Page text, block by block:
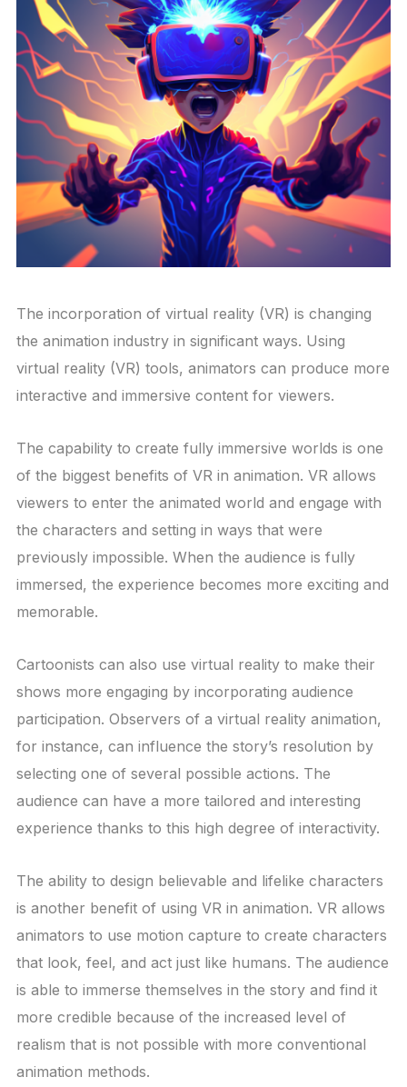
The incorporation of virtual reality (VR) is changing
the animation industry in significant ways. Using
virtual reality (VR) tools, animators can produce more
interactive and immersive content for viewers.
The capability to create fully immersive worlds is one
of the biggest benefits of VR in animation. VR allows
viewers to enter the animated world and engage with
the characters and setting in ways that were
previously impossible. When the audience is fully
immersed, the experience becomes more exciting and
memorable.
Cartoonists can also use virtual reality to make their
shows more engaging by incorporating audience
participation. Observers of a virtual reality animation,
for instance, can influence the story’s resolution by
selecting one of several possible actions. The
audience can have a more tailored and interesting
experience thanks to this high degree of interactivity.
The ability to design believable and lifelike characters
is another benefit of using VR in animation. VR allows
animators to use motion capture to create characters
that look, feel, and act just like humans. The audience
is able to immerse themselves in the story and find it
more credible because of the increased level of
realism that is not possible with more conventional
animation methods.